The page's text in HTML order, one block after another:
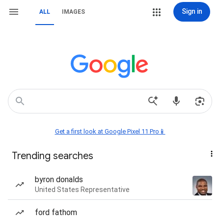
ALL IMAGES Sign in
Get a first look at Google Pixel 11 Pro📱
Trending searches
byron donalds
United States Representative
ford fathom